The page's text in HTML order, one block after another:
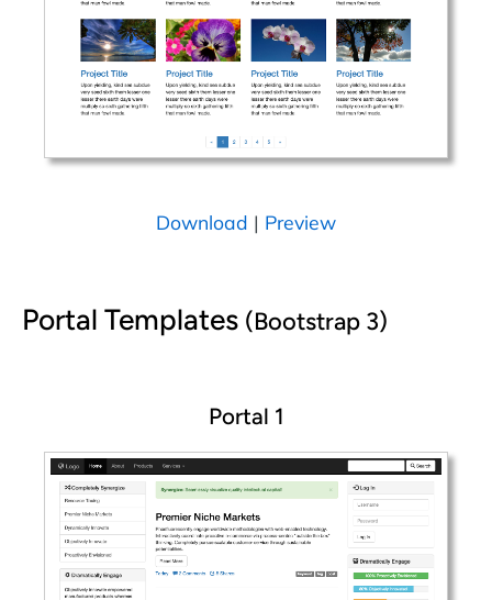
Download | Preview
Portal Templates (Bootstrap 3)
Portal 1